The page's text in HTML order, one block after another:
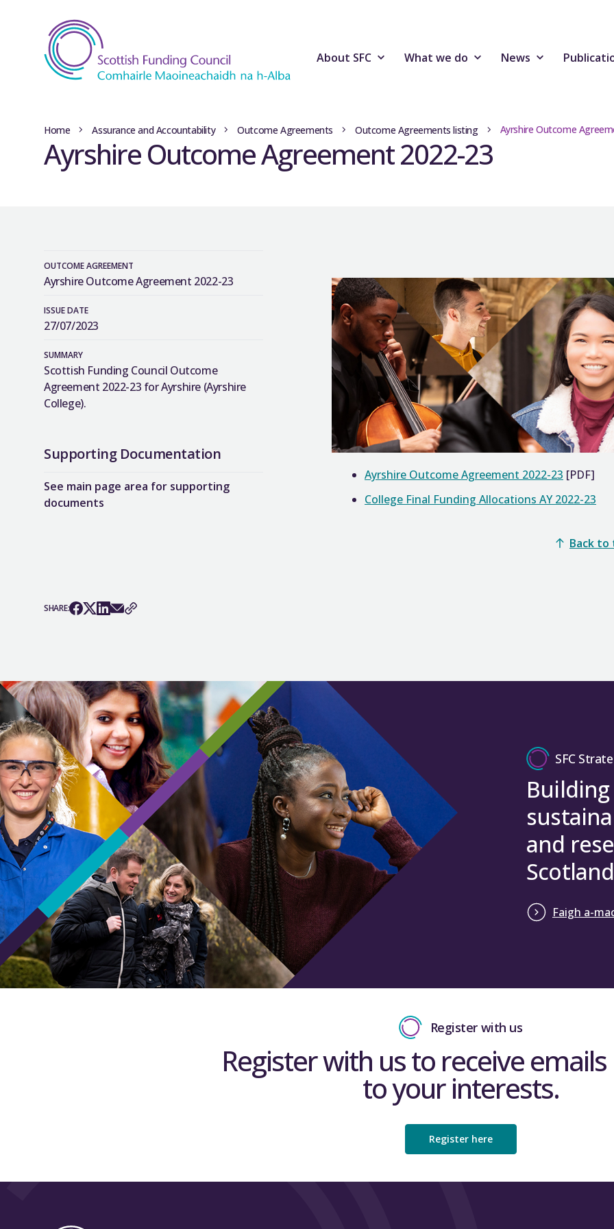
About SFC What we do News
Home Assurance and Accountability Outcome Agreements Outcome Agreements listing Ayrshire Outcome
Ayrshire Outcome Agreement 2022-23
OUTCOME AGREEMENT
Ayrshire Outcome Agreement 2022-23
ISSUE DATE
27/07/2023
SUMMARY
Scottish Funding Council Outcome
Agreement 2022-23 for Ayrshire (Ayrshire
College).
Supporting Documentation
See main page area for supporting
documents
SHARE:
Ayrshire Outcome Agreement 2022-23 [PDF]
College Final Funding Allocations AY 2022-23
Back to
SFC
and
Faigh a-
Register with us
Register with us to receive
to your interests.
Register here